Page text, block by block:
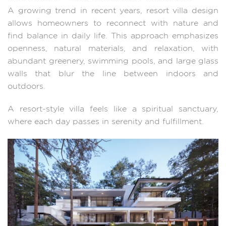
A growing trend in recent years, resort villa design
allows homeowners to reconnect with nature and
find balance in daily life. This approach emphasizes
openness, natural materials, and relaxation, with
abundant greenery, swimming pools, and large glass
walls that blur the line between indoors and
outdoors.
A resort-style villa feels like a spiritual sanctuary,
where each day passes in serenity and fulfillment.